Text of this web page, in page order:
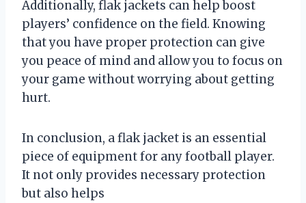
Additionally, flak jackets can help boost
players’ confidence on the field. Knowing
that you have proper protection can give
you peace of mind and allow you to focus on
your game without worrying about getting
hurt.
In conclusion, a flak jacket is an essential
piece of equipment for any football player.
It not only provides necessary protection
but also helps